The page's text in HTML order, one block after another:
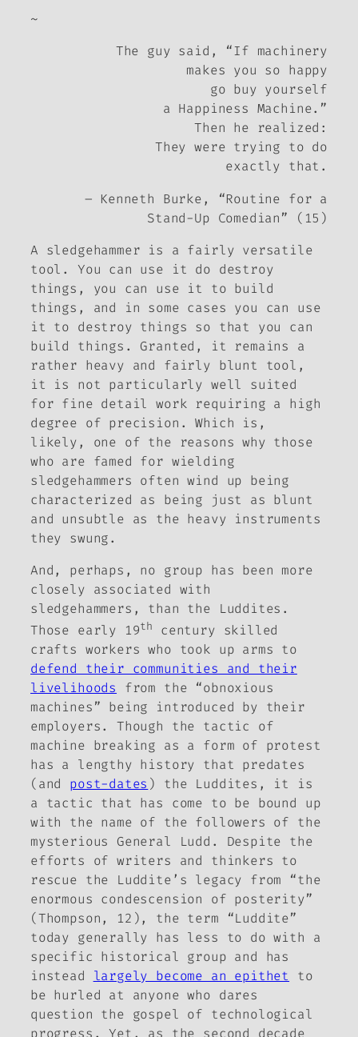
~
The guy said, “If machinery
makes you so happy
go buy yourself
a Happiness Machine.”
Then he realized:
They were trying to do
exactly that.
– Kenneth Burke, “Routine for a
Stand-Up Comedian” (15)
A sledgehammer is a fairly versatile
tool. You can use it do destroy
things, you can use it to build
things, and in some cases you can use
it to destroy things so that you can
build things. Granted, it remains a
rather heavy and fairly blunt tool,
it is not particularly well suited
for fine detail work requiring a high
degree of precision. Which is,
likely, one of the reasons why those
who are famed for wielding
sledgehammers often wind up being
characterized as being just as blunt
and unsubtle as the heavy instruments
they swung.
And, perhaps, no group has been more
closely associated with
sledgehammers, than the Luddites.
Those early 19th
century skilled
crafts workers who took up arms to
defend their communities and their
livelihoods from the “obnoxious
machines” being introduced by their
employers. Though the tactic of
machine breaking as a form of protest
has a lengthy history that predates
(and post-dates ) the Luddites, it is
a tactic that has come to be bound up
with the name of the followers of the
mysterious General Ludd. Despite the
efforts of writers and thinkers to
rescue the Luddite’s legacy from “the
enormous condescension of posterity”
(Thompson, 12), the term “Luddite”
today generally has less to do with a
specific historical group and has
instead largely become an epithet to
be hurled at anyone who dares
question the gospel of technological